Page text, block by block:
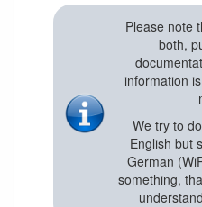
Please note
both,
information
We try to
English but
German
something,